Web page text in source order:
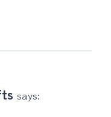
says: